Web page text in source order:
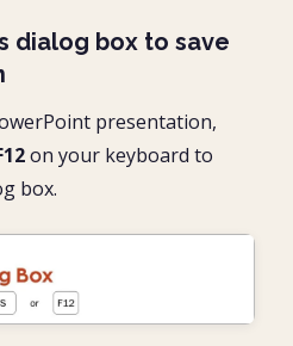
dialog box to save
presentation,
on your keyboard to
box.